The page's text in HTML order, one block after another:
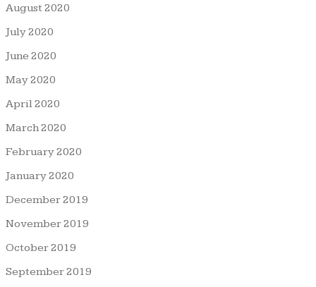
August 2020
July 2020
June 2020
May 2020
April 2020
March 2020
February 2020
January 2020
December 2019
November 2019
October 2019
September 2019